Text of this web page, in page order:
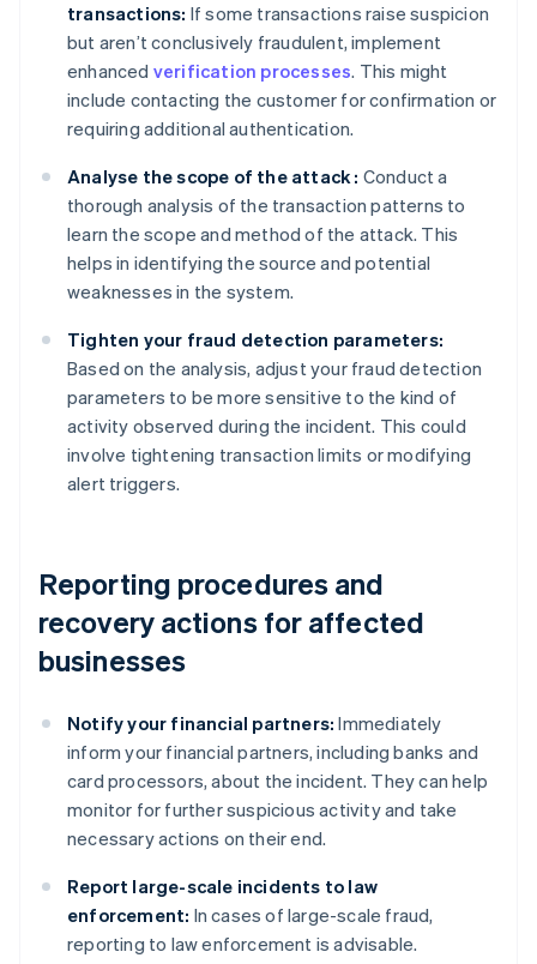
transactions: If some transactions raise suspicion
but aren’t conclusively fraudulent, implement
enhanced verification processes. This might
include contacting the customer for confirmation or
requiring additional authentication.
Analyse the scope of the attack : Conduct a
thorough analysis of the transaction patterns to
learn the scope and method of the attack. This
helps in identifying the source and potential
weaknesses in the system.
Tighten your fraud detection parameters:
Based on the analysis, adjust your fraud detection
parameters to be more sensitive to the kind of
activity observed during the incident. This could
involve tightening transaction limits or modifying
alert triggers.
Reporting procedures and
recovery actions for affected
businesses
Notify your financial partners: Immediately
inform your financial partners, including banks and
card processors, about the incident. They can help
monitor for further suspicious activity and take
necessary actions on their end.
Report large-scale incidents to law
enforcement: In cases of large-scale fraud,
reporting to law enforcement is advisable.